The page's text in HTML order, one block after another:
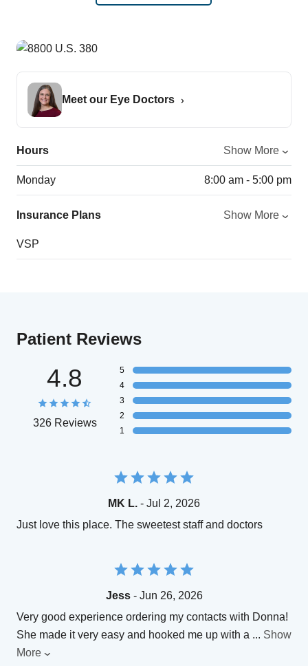
Meet our Eye Doctors
Hours Show More
Monday 8:00 am - 5:00 pm
Insurance Plans Show More
VSP
Patient Reviews
4.8
326 Reviews
5
4
3
2
1
MK L. - Jul 2, 2026
Just love this place. The sweetest staff and doctors
Jess- Jun 26, 2026
Very good experience ordering my contacts with Donna!
She made it very easy and hooked me up with a ... Show
More